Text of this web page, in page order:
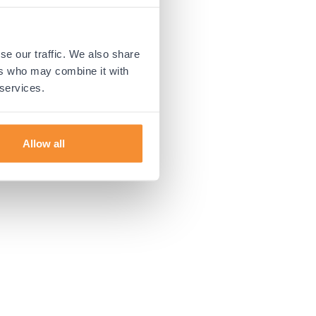
our traffic. We also share
who may combine it with
Allow all